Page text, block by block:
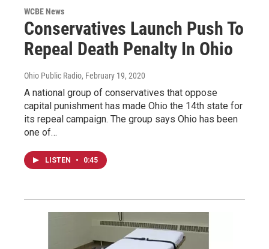
WCBE News
Conservatives Launch Push To
Repeal Death Penalty In Ohio
Ohio Public Radio, February 19, 2020
A national group of conservatives that oppose
capital punishment has made Ohio the 14th state for
its repeal campaign. The group says Ohio has been
one of…
LISTEN • 0:45